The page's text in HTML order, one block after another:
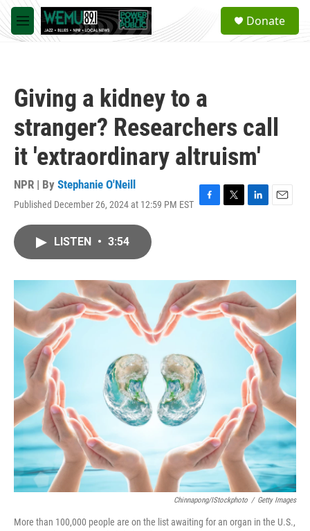
Skip to main content
M
e
a
Donate
Giving a kidney to a
stranger? Researchers call
it 'extraordinary altruism'
NPR | By Stephanie O'Neill
Published December 26, 2024 at 12:59 PM EST F
o
k
T
r
L
I
n
E
LISTEN • 3:54
Chinnapong/iStockphoto / Getty Images
More than 100,000 people are on the list awaiting for an organ in the U.S.,